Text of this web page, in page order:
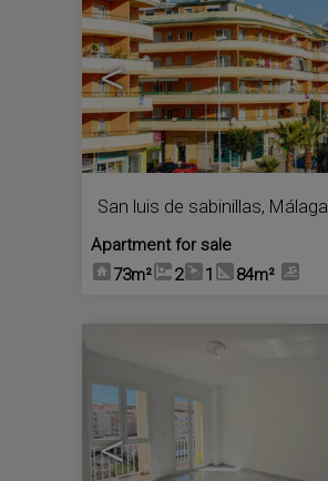
<
San luis de sabinillas, Málaga
Apartment for sale
73m²
2 1 84m²
<